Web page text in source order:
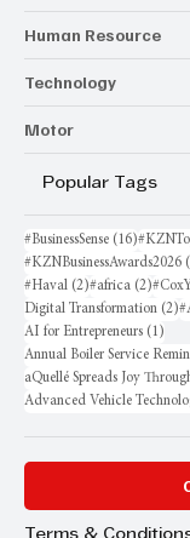
Human Resource
Technology
Motor
Popular Tags
#BusinessSense (16)16 posts
#KZNBusinessAwards2026
#Haval (2)2 posts
#africa (2)2 posts
Digital Transformation (2)2
AI for Entrepreneurs (1)
aQuellé Spreads Joy
Advanced Vehicle